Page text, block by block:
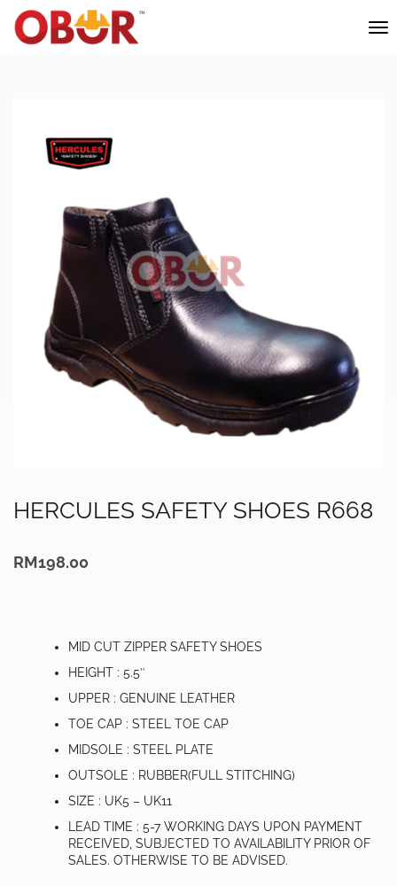
HERCULES SAFETY SHOES R668
RM198.00
MID CUT ZIPPER SAFETY SHOES
HEIGHT : 5.5″
UPPER : GENUINE LEATHER
TOE CAP : STEEL TOE CAP
MIDSOLE : STEEL PLATE
OUTSOLE : RUBBER(FULL STITCHING)
SIZE : UK5 – UK11
LEAD TIME : 5-7 WORKING DAYS UPON PAYMENT
RECEIVED, SUBJECTED TO AVAILABILITY PRIOR OF
SALES. OTHERWISE TO BE ADVISED.